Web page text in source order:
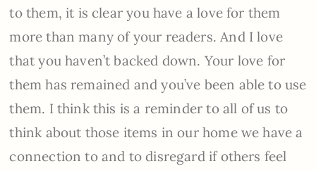
to them, it is clear you have a love for them
more than many of your readers. And I love
that you haven’t backed down. Your love for
them has remained and you’ve been able to use
them. I think this is a reminder to all of us to
think about those items in our home we have a
connection to and to disregard if others feel